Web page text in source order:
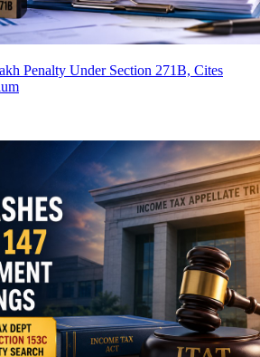
Penalty Under Section 271B, Cites